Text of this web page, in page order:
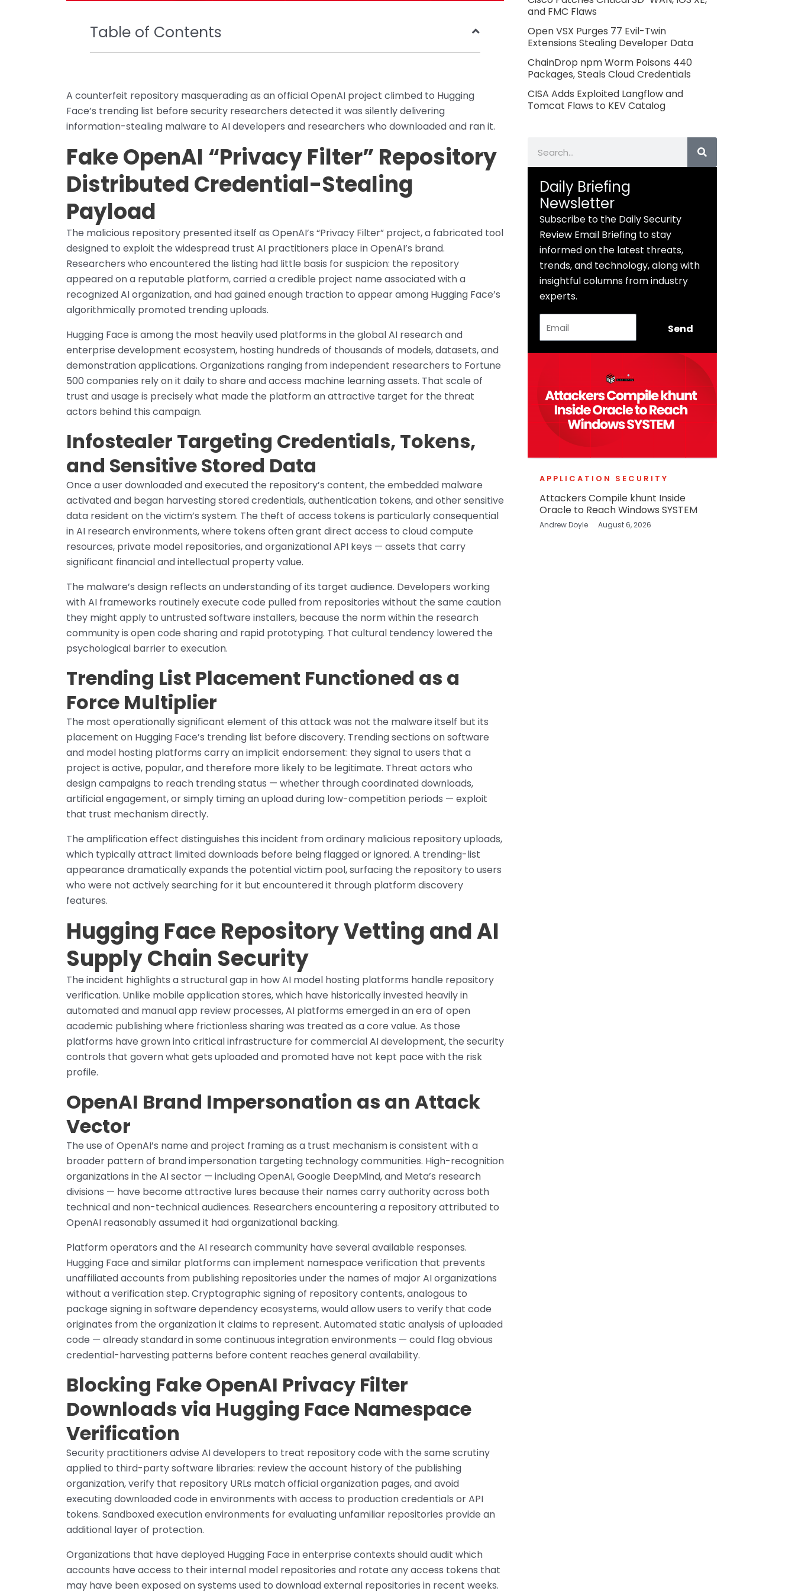
Table of Contents
A counterfeit repository masquerading as an official OpenAI project climbed to Hugging
Face’s trending list before security researchers detected it was silently delivering
information-stealing malware to AI developers and researchers who downloaded and ran it.
Fake OpenAI “Privacy Filter” Repository
Distributed Credential-Stealing
Payload
The malicious repository presented itself as OpenAI’s “Privacy Filter” project, a fabricated tool
designed to exploit the widespread trust AI practitioners place in OpenAI’s brand.
Researchers who encountered the listing had little basis for suspicion: the repository
appeared on a reputable platform, carried a credible project name associated with a
recognized AI organization, and had gained enough traction to appear among Hugging Face’s
algorithmically promoted trending uploads.
Hugging Face is among the most heavily used platforms in the global AI research and
enterprise development ecosystem, hosting hundreds of thousands of models, datasets, and
demonstration applications. Organizations ranging from independent researchers to Fortune
500 companies rely on it daily to share and access machine learning assets. That scale of
trust and usage is precisely what made the platform an attractive target for the threat
actors behind this campaign.
Infostealer Targeting Credentials, Tokens,
and Sensitive Stored Data
Once a user downloaded and executed the repository’s content, the embedded malware
activated and began harvesting stored credentials, authentication tokens, and other sensitive
data resident on the victim’s system. The theft of access tokens is particularly consequential
in AI research environments, where tokens often grant direct access to cloud compute
resources, private model repositories, and organizational API keys — assets that carry
significant financial and intellectual property value.
The malware’s design reflects an understanding of its target audience. Developers working
with AI frameworks routinely execute code pulled from repositories without the same caution
they might apply to untrusted software installers, because the norm within the research
community is open code sharing and rapid prototyping. That cultural tendency lowered the
psychological barrier to execution.
Trending List Placement Functioned as a
Force Multiplier
The most operationally significant element of this attack was not the malware itself but its
placement on Hugging Face’s trending list before discovery. Trending sections on software
and model hosting platforms carry an implicit endorsement: they signal to users that a
project is active, popular, and therefore more likely to be legitimate. Threat actors who
design campaigns to reach trending status — whether through coordinated downloads,
artificial engagement, or simply timing an upload during low-competition periods — exploit
that trust mechanism directly.
The amplification effect distinguishes this incident from ordinary malicious repository uploads,
which typically attract limited downloads before being flagged or ignored. A trending-list
appearance dramatically expands the potential victim pool, surfacing the repository to users
who were not actively searching for it but encountered it through platform discovery
features.
Hugging Face Repository Vetting and AI
Supply Chain Security
The incident highlights a structural gap in how AI model hosting platforms handle repository
verification. Unlike mobile application stores, which have historically invested heavily in
automated and manual app review processes, AI platforms emerged in an era of open
academic publishing where frictionless sharing was treated as a core value. As those
platforms have grown into critical infrastructure for commercial AI development, the security
controls that govern what gets uploaded and promoted have not kept pace with the risk
profile.
OpenAI Brand Impersonation as an Attack
Vector
The use of OpenAI’s name and project framing as a trust mechanism is consistent with a
broader pattern of brand impersonation targeting technology communities. High-recognition
organizations in the AI sector — including OpenAI, Google DeepMind, and Meta’s research
divisions — have become attractive lures because their names carry authority across both
technical and non-technical audiences. Researchers encountering a repository attributed to
OpenAI reasonably assumed it had organizational backing.
Platform operators and the AI research community have several available responses.
Hugging Face and similar platforms can implement namespace verification that prevents
unaffiliated accounts from publishing repositories under the names of major AI organizations
without a verification step. Cryptographic signing of repository contents, analogous to
package signing in software dependency ecosystems, would allow users to verify that code
originates from the organization it claims to represent. Automated static analysis of uploaded
code — already standard in some continuous integration environments — could flag obvious
credential-harvesting patterns before content reaches general availability.
Blocking Fake OpenAI Privacy Filter
Downloads via Hugging Face Namespace
Verification
Security practitioners advise AI developers to treat repository code with the same scrutiny
applied to third-party software libraries: review the account history of the publishing
organization, verify that repository URLs match official organization pages, and avoid
executing downloaded code in environments with access to production credentials or API
tokens. Sandboxed execution environments for evaluating unfamiliar repositories provide an
additional layer of protection.
Organizations that have deployed Hugging Face in enterprise contexts should audit which
accounts have access to their internal model repositories and rotate any access tokens that
may have been exposed on systems used to download external repositories in recent weeks.
and FMC Flaws
Open VSX Purges 77 Evil-Twin
Extensions Stealing Developer Data
ChainDrop npm Worm Poisons 440
Packages, Steals Cloud Credentials
CISA Adds Exploited Langflow and
Tomcat Flaws to KEV Catalog
Daily Briefing
Newsletter
Subscribe to the Daily Security
Review Email Briefing to stay
informed on the latest threats,
trends, and technology, along with
insightful columns from industry
experts.
Send
APPLICATION SECURITY
Attackers Compile khunt Inside
Oracle to Reach Windows SYSTEM
Andrew Doyle August 6, 2026